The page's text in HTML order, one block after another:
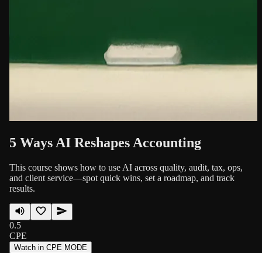
5 Ways AI Reshapes Accounting
This course shows how to use AI across quality, audit, tax, ops,
and client service—spot quick wins, set a roadmap, and track
results.
0.5
CPE
Watch in CPE MODE